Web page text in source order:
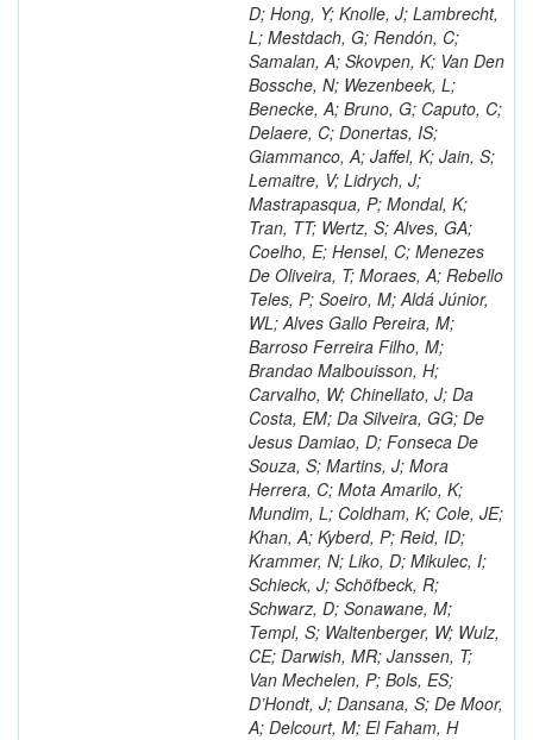
D; Hong, Y; Knolle, J; Lambrecht,
L; Mestdach, G; Rendón, C;
Samalan, A; Skovpen, K; Van Den
Bossche, N; Wezenbeek, L;
Benecke, A; Bruno, G; Caputo, C;
Delaere, C; Donertas, IS;
Giammanco, A; Jaffel, K; Jain, S;
Lemaitre, V; Lidrych, J;
Mastrapasqua, P; Mondal, K;
Tran, TT; Wertz, S; Alves, GA;
Coelho, E; Hensel, C; Menezes
De Oliveira, T; Moraes, A; Rebello
Teles, P; Soeiro, M; Aldá Júnior,
WL; Alves Gallo Pereira, M;
Barroso Ferreira Filho, M;
Brandao Malbouisson, H;
Carvalho, W; Chinellato, J; Da
Costa, EM; Da Silveira, GG; De
Jesus Damiao, D; Fonseca De
Souza, S; Martins, J; Mora
Herrera, C; Mota Amarilo, K;
Mundim, L; Coldham, K; Cole, JE;
Khan, A; Kyberd, P; Reid, ID;
Krammer, N; Liko, D; Mikulec, I;
Schieck, J; Schöfbeck, R;
Schwarz, D; Sonawane, M;
Templ, S; Waltenberger, W; Wulz,
CE; Darwish, MR; Janssen, T;
Van Mechelen, P; Bols, ES;
D’Hondt, J; Dansana, S; De Moor,
A; Delcourt, M; El Faham, H